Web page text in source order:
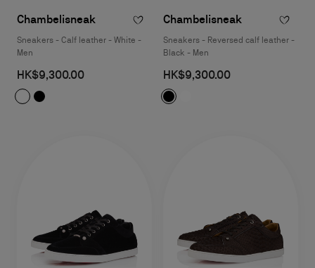
Chambelisneak
Sneakers - Calf leather - White -
Men
HK$9,300.00
Chambelisneak
Sneakers - Reversed calf leather -
Black - Men
HK$9,300.00